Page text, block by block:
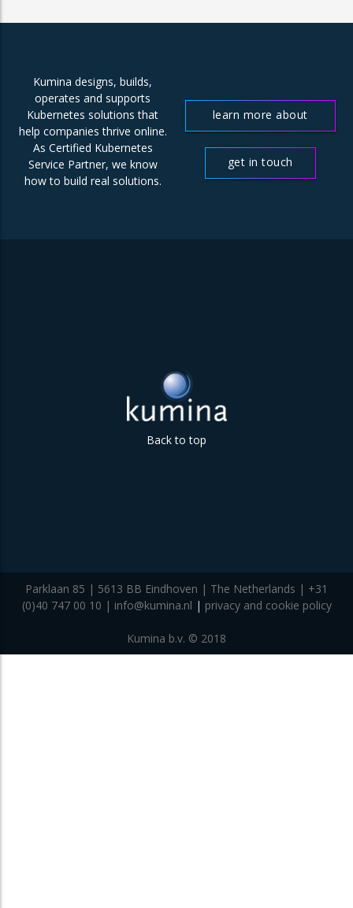
Kumina designs, builds,
operates and supports
Kubernetes solutions that
help companies thrive online.
As Certified Kubernetes
Service Partner, we know
how to build real solutions.
learn more about
get in touch
Back to top
Parklaan 85 | 5613 BB Eindhoven | The Netherlands | +31
(0)40 747 00 10 | info@kumina.nl | privacy and cookie policy
Kumina b.v. © 2018